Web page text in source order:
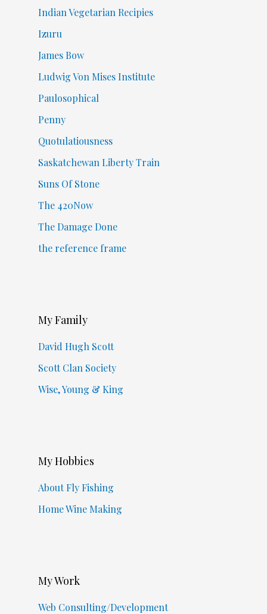
Indian Vegetarian Recipies
Izuru
James Bow
Ludwig Von Mises Institute
Paulosophical
Penny
Quotulatiousness
Saskatchewan Liberty Train
Suns Of Stone
The 420Now
The Damage Done
the reference frame
My Family
David Hugh Scott
Scott Clan Society
Wise, Young & King
My Hobbies
About Fly Fishing
Home Wine Making
My Work
Web Consulting/Development